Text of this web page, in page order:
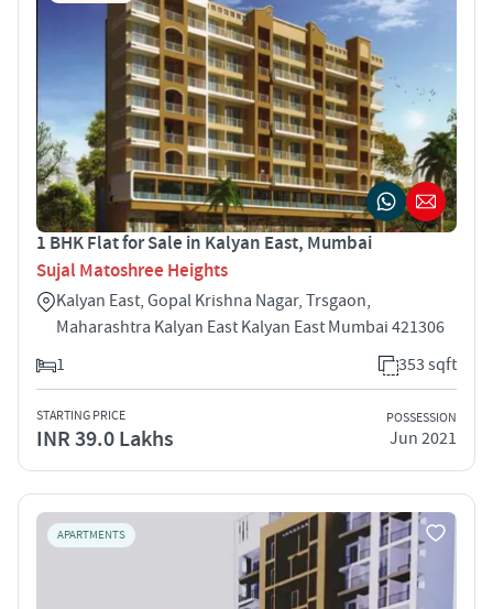
1 BHK Flat for Sale in Kalyan East, Mumbai
Sujal Matoshree Heights
Kalyan East, Gopal Krishna Nagar, Trsgaon,
Maharashtra Kalyan East Kalyan East Mumbai 421306
1
353 sqft
STARTING PRICE
INR 39.0 Lakhs
POSSESSION
Jun 2021
APARTMENTS